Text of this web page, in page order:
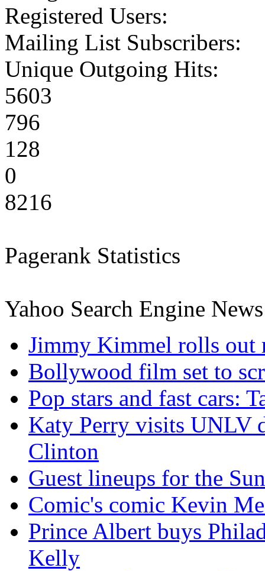
Registered Users:
Mailing List Subscribers:
Unique Outgoing Hits:
5603
796
128
0
8216
Pagerank Statistics
Yahoo Search Engine News
Jimmy Kimmel rolls out
Bollywood film set to
Pop stars and fast cars:
Katy Perry visits UNLV
Clinton
Guest lineups for the
Comic's comic Kevin
Prince Albert buys
Kelly